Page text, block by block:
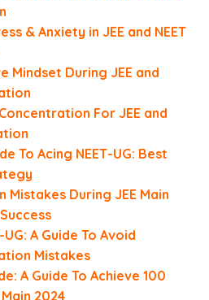
& Anxiety in JEE and NEET
Mindset During JEE and
For JEE and
To Acing NEET-UG: Best
Mistakes During JEE Main
A Guide To Avoid
Mistakes
A Guide To Achieve 100
2024